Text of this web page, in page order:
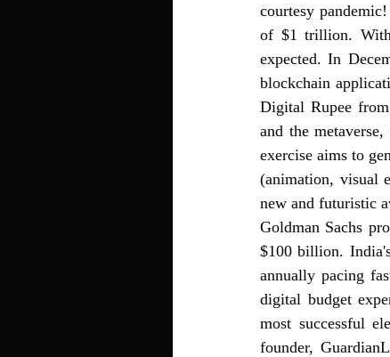
courtesy
of $1 trillion. With
expected. In
blockchain
Digital Rupee
and the
exercise aims to
(animation, visual
new and futuristic
Goldman Sachs
$100 billion.
annually pacing
digital budget
most successful
founder,